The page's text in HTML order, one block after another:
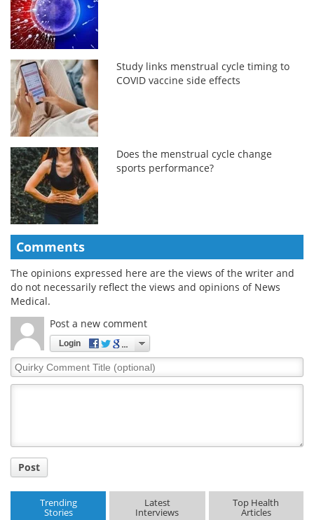
Study links menstrual cycle timing to
COVID vaccine side effects
Does the menstrual cycle change
sports performance?
Comments
The opinions expressed here are the views of the writer and
do not necessarily reflect the views and opinions of News
Medical.
Post a new comment
Login
Quirky
Comment
Post
Trending
Stories
Latest
Interviews
Top Health
Articles